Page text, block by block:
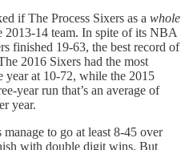
if The Process Sixers as a whole
2013-14 team. In spite of its NBA
finished 19-63, the best record of
2016 Sixers had the most
year at 10-72, while the 2015
year run that’s an average of
year.
to go at least 8-45 over
with double digit wins. But